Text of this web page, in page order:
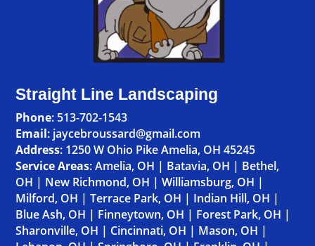
Straight Line Landscaping
Phone: 513-702-1543
Email: jaycebroussard@gmail.com
Address: 1250 W Ohio Pike Amelia, OH 45245
Service Areas:Amelia, OH | Batavia, OH | Bethel,
OH | New Richmond, OH |Williamsburg, OH |
Milford, OH |Terrace Park, OH | Indian Hill, OH |
Blue Ash, OH | Finneytown, OH | Forest Park, OH |
Sharonville, OH | Cincinnati, OH | Mason, OH |